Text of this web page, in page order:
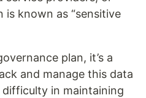
is known as “sensitive
plan, it’s a
and manage this data
in maintaining